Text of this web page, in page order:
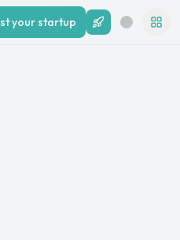
your startup List your startup